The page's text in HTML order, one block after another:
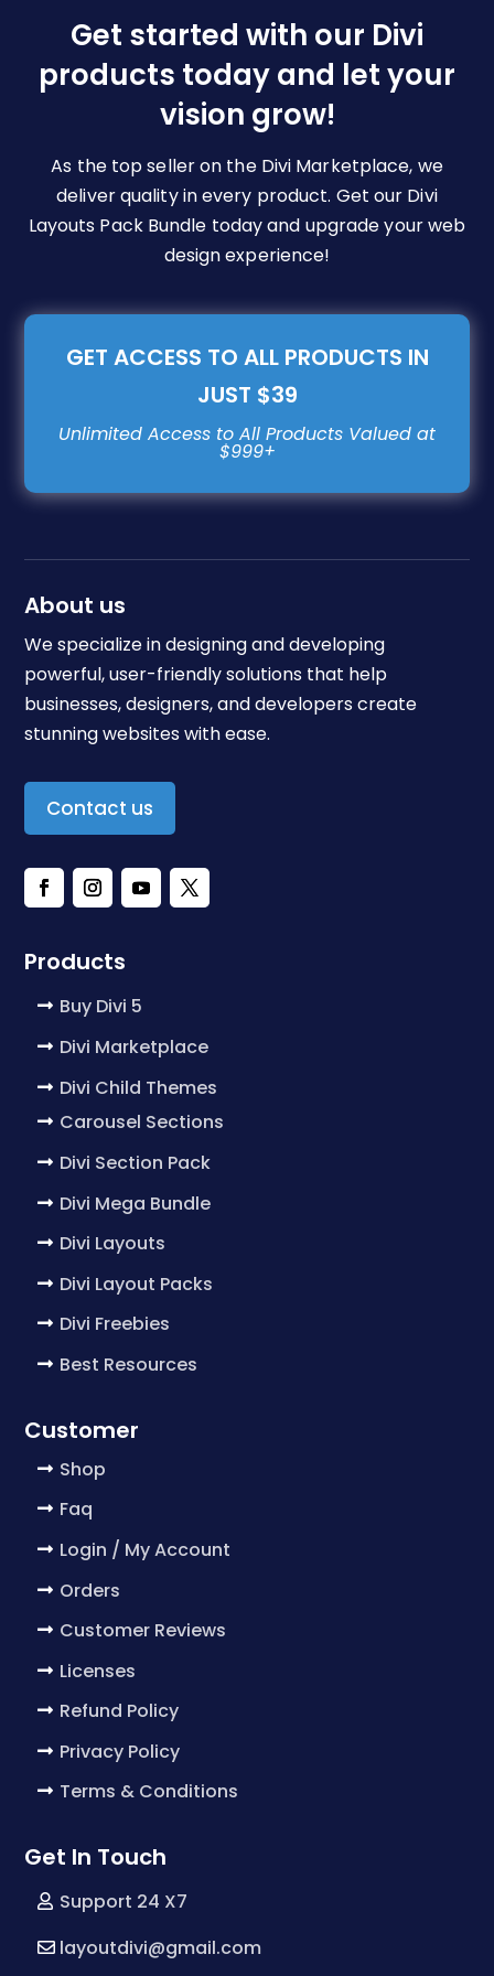
chosen
on
the
page
Get started with our Divi
products today and let your
vision grow!
As the top seller on the Divi Marketplace, we
deliver quality in every product. Get our Divi
Layouts Pack Bundle today and upgrade your web
design experience!
GET ACCESS TO ALL PRODUCTS IN
JUST $39
About us
We specialize in designing and developing
powerful, user-friendly solutions that help
businesses, designers, and developers create
stunning websites with ease.
Contact us
Products
Buy Divi 5
Divi Marketplace
Divi Child Themes
Carousel Sections
Divi Section Pack
Divi Mega Bundle
Divi Layouts
Divi Layout Packs
Divi Freebies
Best Resources
Customer
Shop
Faq
Login / My Account
Orders
Customer Reviews
Licenses
Refund Policy
Privacy Policy
Terms & Conditions
Get In Touch
Support 24 X7
layoutdivi@gmail.com